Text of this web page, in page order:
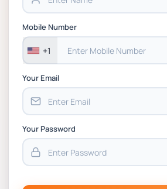
Mobile Number
+1
Your Email
Your Password